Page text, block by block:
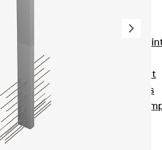
KUNEX® TPE
Expansion
KUNEX® Joint
Sealing Strips
KUNEX®